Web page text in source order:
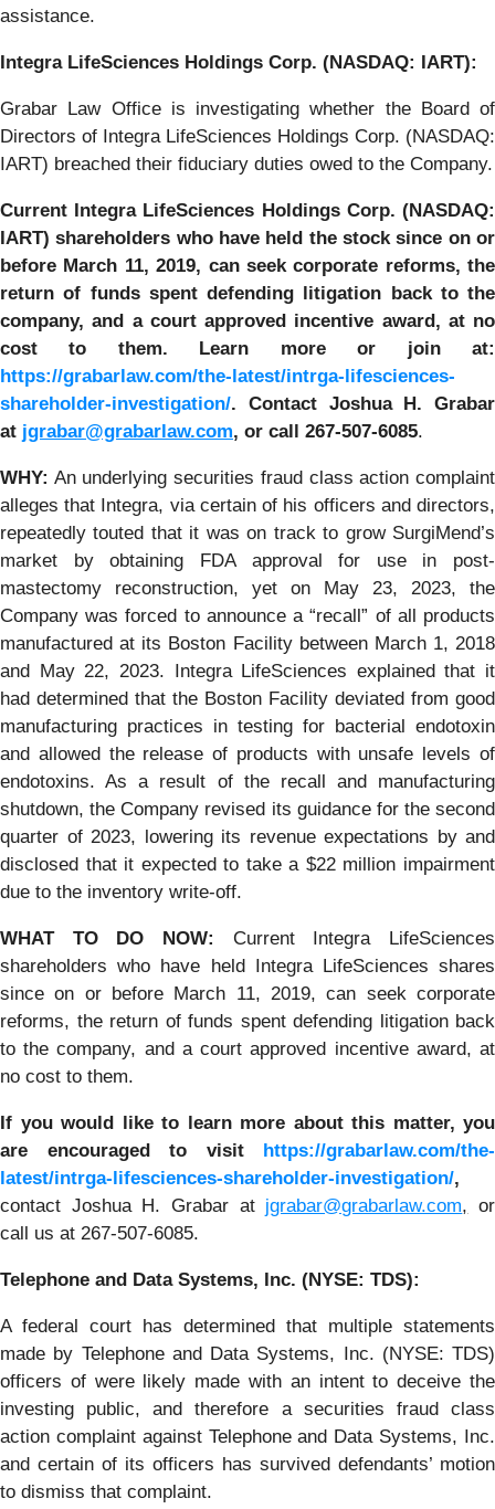
assistance.
Integra LifeSciences Holdings Corp. (NASDAQ: IART):
Grabar Law Office is investigating whether the Board of
Directors of Integra LifeSciences Holdings Corp. (NASDAQ:
IART) breached their fiduciary duties owed to the Company.
Current Integra LifeSciences Holdings Corp. (NASDAQ:
IART) shareholders who have held the stock since on or
before March 11, 2019, can seek corporate reforms, the
return of funds spent defending litigation back to the
company, and a court approved incentive award, at no
cost to them.
Learn more or join at:
https://grabarlaw.com/the-latest/intrga-lifesciences-
shareholder-investigation/. Contact Joshua H. Grabar
at jgrabar@grabarlaw.com, or call 267-507-6085.
WHY: An underlying securities fraud class action complaint
alleges that Integra, via certain of his officers and directors,
repeatedly touted that it was on track to grow SurgiMend’s
market by obtaining FDA approval for use in post-
mastectomy reconstruction, yet on May 23, 2023, the
Company was forced to announce a “recall” of all products
manufactured at its Boston Facility between March 1, 2018
and May 22, 2023. Integra LifeSciences explained that it
had determined that the Boston Facility deviated from good
manufacturing practices in testing for bacterial endotoxin
and allowed the release of products with unsafe levels of
endotoxins. As a result of the recall and manufacturing
shutdown, the Company revised its guidance for the second
quarter of 2023, lowering its revenue expectations by and
disclosed that it expected to take a $22 million impairment
due to the inventory write-off.
WHAT TO DO NOW:
Current Integra LifeSciences
shareholders who have held Integra LifeSciences shares
since on or before March 11, 2019, can seek corporate
reforms, the return of funds spent defending litigation back
to the company, and a court approved incentive award, at
no cost to them.
If youwould like to learn more about this matter, you
are encouraged to visit https://grabarlaw.com/the-
latest/intrga-lifesciences-shareholder-investigation/,
contact Joshua H. Grabar at jgrabar@grabarlaw.com, or
call us at 267-507-6085.
Telephone and Data Systems, Inc. (NYSE: TDS):
A federal court has determined that multiple statements
made by Telephone and Data Systems, Inc. (NYSE: TDS)
officers of were likely made with an intent to deceive the
investing public, and therefore a securities fraud class
action complaint against Telephone and Data Systems, Inc.
and certain of its officers has survived defendants’ motion
to dismiss that complaint.